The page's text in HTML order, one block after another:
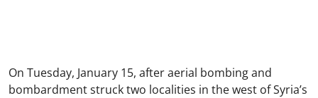
On Tuesday, January 15, after aerial bombing and
bombardment struck two localities in the west of Syria’s